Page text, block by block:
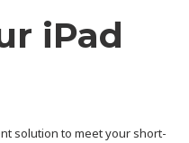
iPad
solution to meet your short-